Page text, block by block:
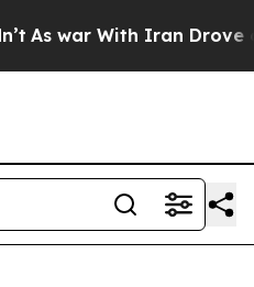
war With Iran Drove oil